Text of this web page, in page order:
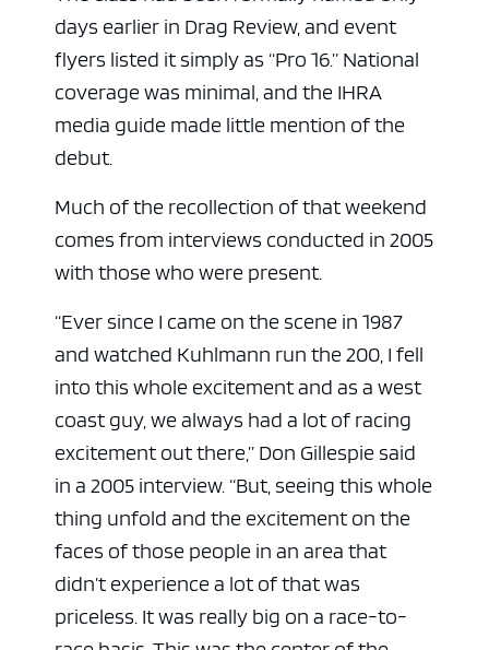
days earlier in Drag Review, and event
flyers listed it simply as “Pro 16.” National
coverage was minimal, and the IHRA
media guide made little mention of the
debut.
Much of the recollection of that weekend
comes from interviews conducted in 2005
with those who were present.
“Ever since I came on the scene in 1987
and watched Kuhlmann run the 200, I fell
into this whole excitement and as a west
coast guy, we always had a lot of racing
excitement out there,” Don Gillespie said
in a 2005 interview. “But, seeing this whole
thing unfold and the excitement on the
faces of those people in an area that
didn’t experience a lot of that was
priceless. It was really big on a race-to-